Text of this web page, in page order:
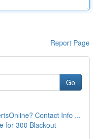
Report Page
Go
Contact Info ...
for 300 Blackout